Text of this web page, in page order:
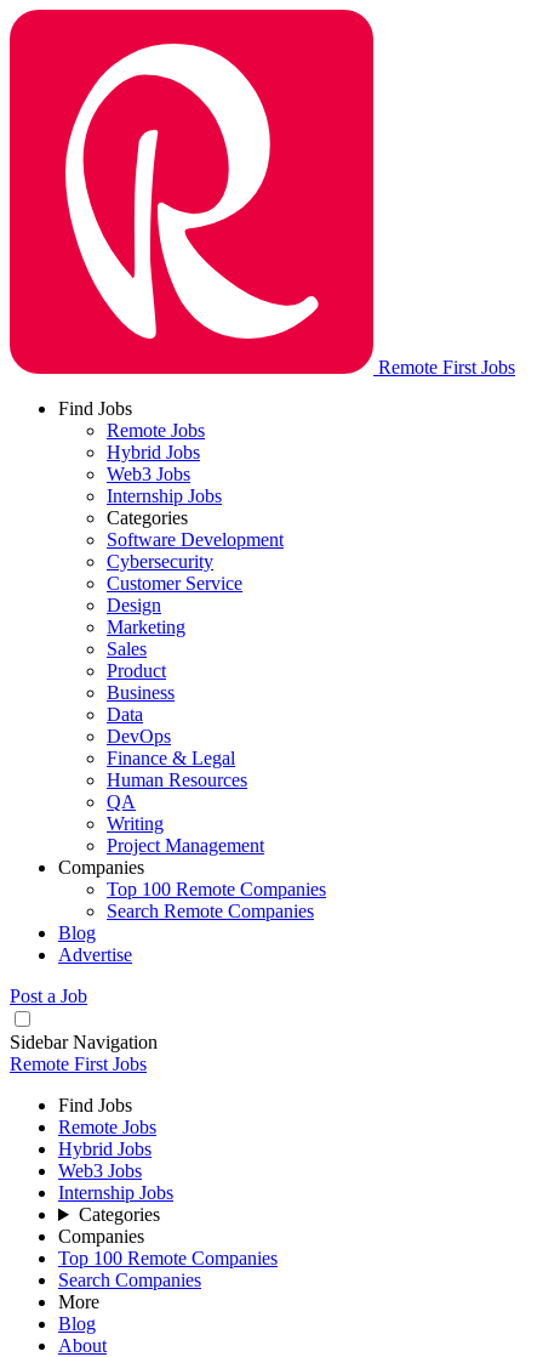
Remote First Jobs
Find Jobs
Remote Jobs
Hybrid Jobs
Web3 Jobs
Internship Jobs
Categories
Software Development
Cybersecurity
Customer Service
Design
Marketing
Sales
Product
Business
Data
DevOps
Finance & Legal
Human Resources
QA
Writing
Project Management
Companies
Top 100 Remote Companies
Search Remote Companies
Blog
Advertise
Post a Job
Sidebar Navigation
Remote First Jobs
Find Jobs
Remote Jobs
Hybrid Jobs
Web3 Jobs
Internship Jobs
Categories
Companies
Top 100 Remote Companies
Search Companies
More
Blog
About